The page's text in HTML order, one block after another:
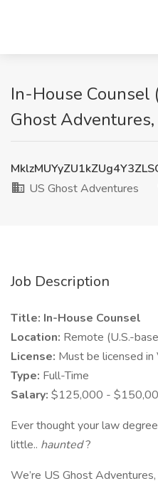
In-House Counsel
Ghost
US Ghost Adventures
Job Description
Title: In-House Counsel
Location: Remote (U.S.-
License: Must be licensed in
Type: Full-Time
Salary: $125,000 -
Ever thought your law
little.. haunted?
We’re US Ghost